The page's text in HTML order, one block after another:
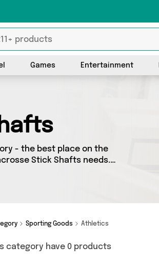
Games Entertainment
- the best place on the
Stick Shafts needs.
to splash some cash, we’ve
Sporting Goods Athletics
category have 0 products